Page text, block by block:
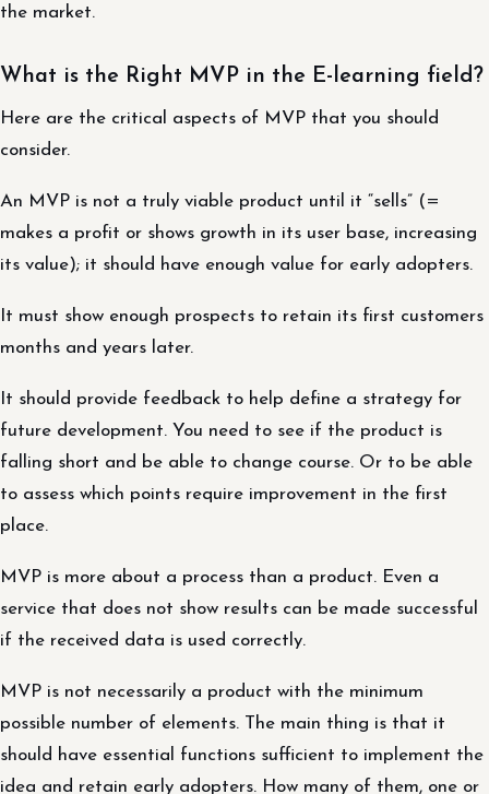
the market.
What is the Right MVP in the E-learning field?
Here are the critical aspects of MVP that you should
consider.
An MVP is not a truly viable product until it “sells” (=
makes a profit or shows growth in its user base, increasing
its value); it should have enough value for early adopters.
It must show enough prospects to retain its first customers
months and years later.
It should provide feedback to help define a strategy for
future development. You need to see if the product is
falling short and be able to change course. Or to be able
to assess which points require improvement in the first
place.
MVP is more about a process than a product. Even a
service that does not show results can be made successful
if the received data is used correctly.
MVP is not necessarily a product with the minimum
possible number of elements. The main thing is that it
should have essential functions sufficient to implement the
idea and retain early adopters. How many of them, one or